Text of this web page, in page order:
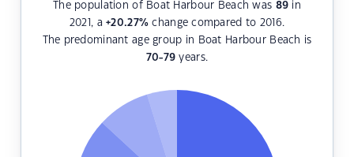
The population of Boat Harbour Beach was 89 in
2021, a+20.27% change compared to 2016.
The predominant age group in Boat Harbour Beach is
70-79 years.